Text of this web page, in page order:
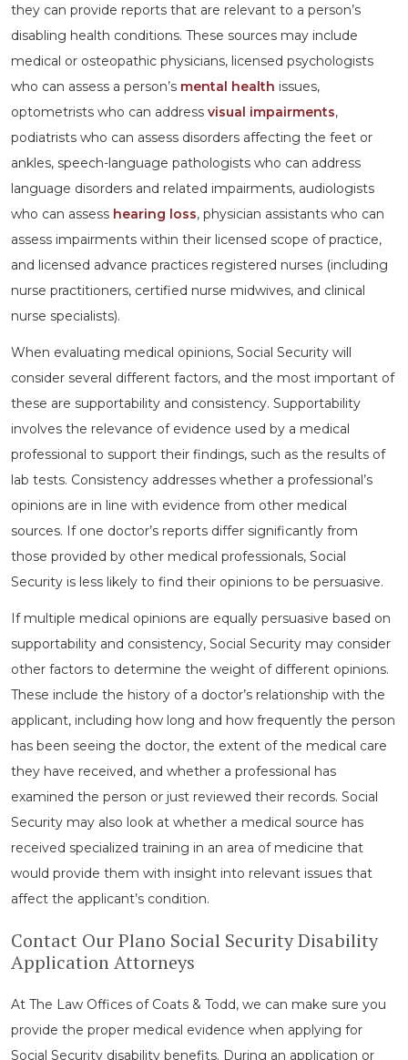
they can provide reports that are relevant to a person’s
disabling health conditions. These sources may include
medical or osteopathic physicians, licensed psychologists
who can assess a person’s mental health issues,
optometrists who can address visual impairments,
podiatrists who can assess disorders affecting the feet or
ankles, speech-language pathologists who can address
language disorders and related impairments, audiologists
who can assess hearing loss, physician assistants who can
assess impairments within their licensed scope of practice,
and licensed advance practices registered nurses (including
nurse practitioners, certified nurse midwives, and clinical
nurse specialists).
When evaluating medical opinions, Social Security will
consider several different factors, and the most important of
these are supportability and consistency. Supportability
involves the relevance of evidence used by a medical
professional to support their findings, such as the results of
lab tests. Consistency addresses whether a professional’s
opinions are in line with evidence from other medical
sources. If one doctor’s reports differ significantly from
those provided by other medical professionals, Social
Security is less likely to find their opinions to be persuasive.
If multiple medical opinions are equally persuasive based on
supportability and consistency, Social Security may consider
other factors to determine the weight of different opinions.
These include the history of a doctor’s relationship with the
applicant, including how long and how frequently the person
has been seeing the doctor, the extent of the medical care
they have received, and whether a professional has
examined the person or just reviewed their records. Social
Security may also look at whether a medical source has
received specialized training in an area of medicine that
would provide them with insight into relevant issues that
affect the applicant’s condition.
Contact Our Plano Social Security Disability
Application Attorneys
At The Law Offices of Coats & Todd, we can make sure you
provide the proper medical evidence when applying for
Social Security disability benefits. During an application or